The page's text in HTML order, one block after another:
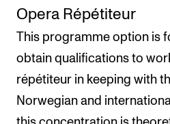
Opera Répétiteur
This programme option is
obtain qualifications to
répétiteur in keeping with
Norwegian and